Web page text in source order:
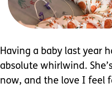
Having a baby last year
absolute whirlwind.
now, and the love I feel